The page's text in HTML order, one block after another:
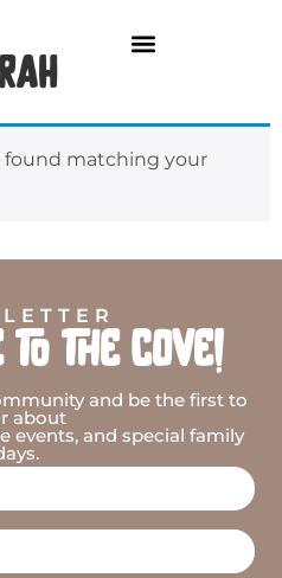
found matching your
the cove!
and be the first to
about
events, and special family